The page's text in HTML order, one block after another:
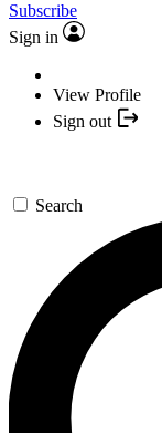
Subscribe
Sign in
View Profile
Sign out
Search